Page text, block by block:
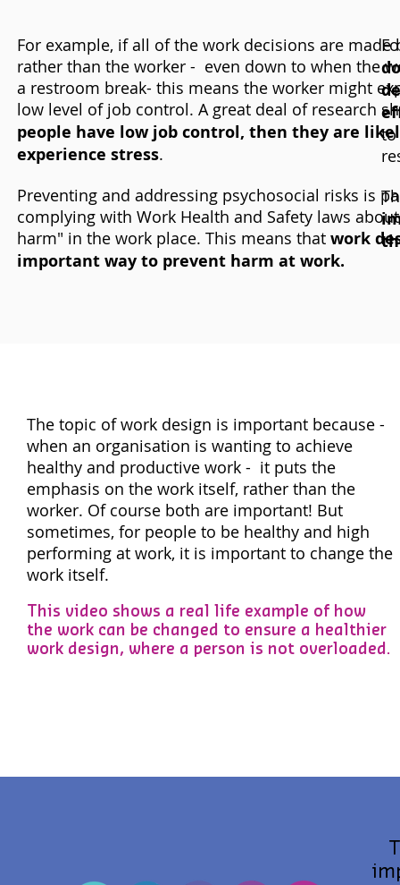
For example, if all of the work decisions are made
rather than the worker - even down to when the
a restroom break- this means the worker might
low level of job control. A great deal of research
people have low job control, then they are
experience stress.
Preventing and addressing psychosocial risks is
complying with Work Health and Safety laws
harm" in the work place. This means that work
important way to prevent harm at work.
to
The topic of work design is important because -
when an organisation is wanting to achieve
healthy and productive work - it puts the
emphasis on the work itself, rather than the
worker. Of course both are important! But
sometimes, for people to be healthy and high
performing at work, it is important to change the
work itself.
This video shows a real life example of how
the work can be changed to ensure a healthier
work design, where a person is not overloaded.